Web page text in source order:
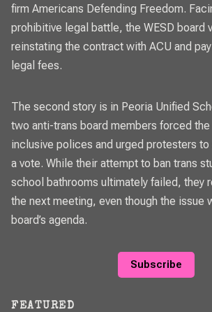
firm Americans Defending Freedom.
prohibitive legal battle, the WESD board
reinstating the contract with ACU and
legal fees.
The second story is in Peoria Unified
two anti-trans board members forced
inclusive polices and urged protesters
a vote. While their attempt to ban trans
school bathrooms ultimately failed, they
the next meeting, even though the issue
board’s agenda.
Subscribe
FEATURED